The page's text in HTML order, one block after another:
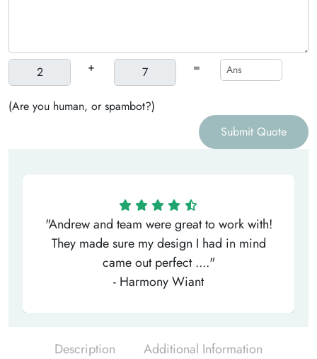
+ =
(Are you human, or spambot?)
Submit Quote
"Andrew and team were great to work with!
They made sure my design I had in mind
came out perfect ...."
- Harmony Wiant
Description Additional Information